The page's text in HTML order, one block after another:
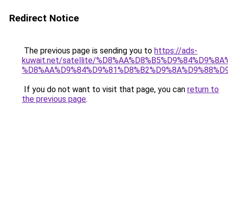
Redirect Notice
The previous page is sending you to https://ads-
kuwait.net/satellite/
If you do not want to visit that page, you can return to
the previous page.